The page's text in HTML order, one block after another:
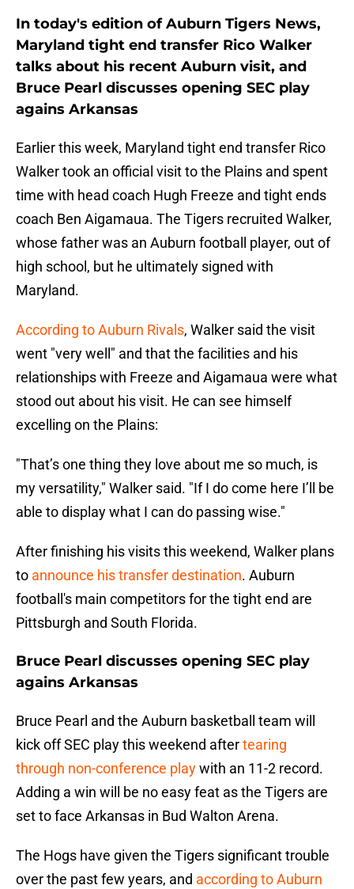
In today's edition of Auburn Tigers News,
Maryland tight end transfer Rico Walker
talks about his recent Auburn visit, and
Bruce Pearl discusses opening SEC play
agains Arkansas
Earlier this week, Maryland tight end transfer Rico
Walker took an official visit to the Plains and spent
time with head coach Hugh Freeze and tight ends
coach Ben Aigamaua. The Tigers recruited Walker,
whose father was an Auburn football player, out of
high school, but he ultimately signed with
Maryland.
According to Auburn Rivals, Walker said the visit
went "very well" and that the facilities and his
relationships with Freeze and Aigamaua were what
stood out about his visit. He can see himself
excelling on the Plains:
"That’s one thing they love about me so much, is
my versatility," Walker said. "If I do come here I’ll be
able to display what I can do passing wise."
After finishing his visits this weekend, Walker plans
to announce his transfer destination. Auburn
football's main competitors for the tight end are
Pittsburgh and South Florida.
Bruce Pearl discusses opening SEC play
agains Arkansas
Bruce Pearl and the Auburn basketball team will
kick off SEC play this weekend aftertearing
through non-conference playwith an 11-2 record.
Adding a win will be no easy feat as the Tigers are
set to face Arkansas in Bud Walton Arena.
The Hogs have given the Tigers significant trouble
over the past few years, and according to Auburn